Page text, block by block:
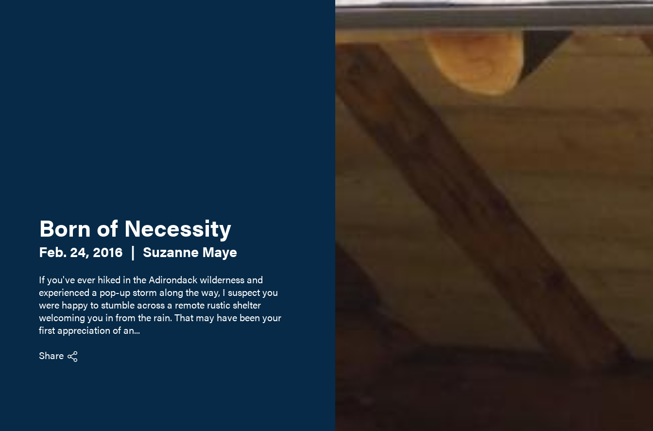
Born of Necessity
Feb. 24, 2016 | Suzanne Maye
If you've ever hiked in the Adirondack wilderness and
experienced a pop-up storm along the way, I suspect you
were happy to stumble across a remote rustic shelter
welcoming you in from the rain. That may have been your
first appreciation of an...
Share